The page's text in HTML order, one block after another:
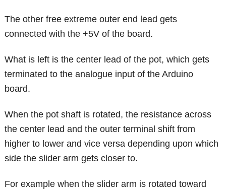
The other free extreme outer end lead gets
connected with the +5V of the board.
What is left is the center lead of the pot, which gets
terminated to the analogue input of the Arduino
board.
When the pot shaft is rotated, the resistance across
the center lead and the outer terminal shift from
higher to lower and vice versa depending upon which
side the slider arm gets closer to.
For example when the slider arm is rotated toward